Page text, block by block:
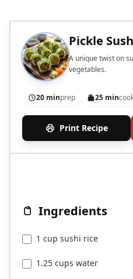
Pickle
A unique twist on
vegetables.
20 minprep 25 min
Print Recipe
Ingredients
1 cup sushi rice
1.25 cups water